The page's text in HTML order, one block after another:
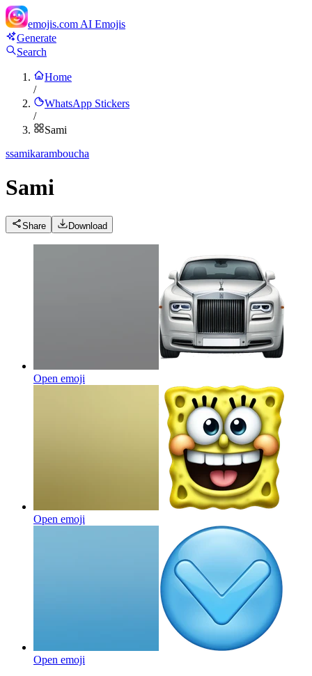
emojis.com AI Emojis
Generate
Search
Home
/
WhatsApp Stickers
/
Sami
ssamikaramboucha
Sami
Share Download
Open emoji
Open emoji
Open emoji